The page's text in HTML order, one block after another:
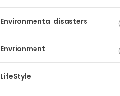
Environmental disasters
Envrionment
LifeStyle